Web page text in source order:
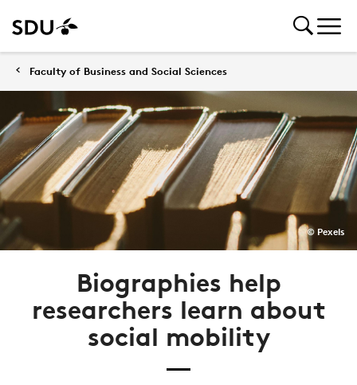
Faculty of Business and Social Sciences
© Pexels
Biographies help
researchers learn about
social mobility